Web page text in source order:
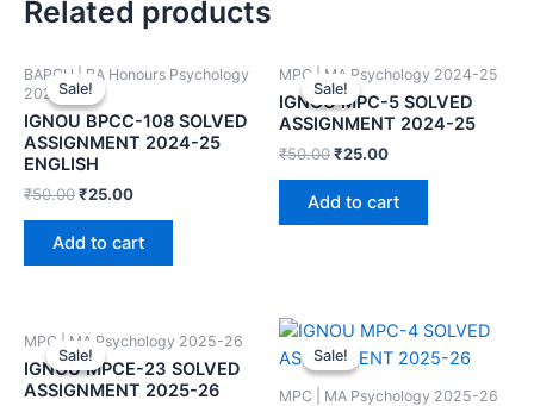
Related products
Sale!
Sale!
BAPCH | BA Honours Psychology
2024-25
IGNOU BPCC-108 SOLVED
ASSIGNMENT 2024-25
ENGLISH
₹50.00₹25.00
Add to cart
Sale!
Sale!
MPC | MA Psychology 2024-25
IGNOU MPC-5 SOLVED
ASSIGNMENT 2024-25
₹50.00₹25.00
Add to cart
Sale!
Sale!
MPC | MA Psychology 2025-26
IGNOU MPCE-23 SOLVED
ASSIGNMENT 2025-26
Sale!
Sale!
MPC | MA Psychology 2025-26